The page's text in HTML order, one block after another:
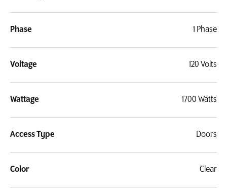
Phase 1 Phase
Voltage 120 Volts
Wattage 1700 Watts
Access Type Doors
Color Clear